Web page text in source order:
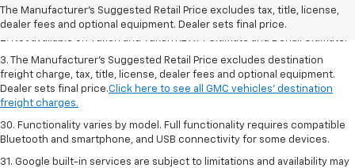
The Manufacturer's Suggested Retail Price excludes tax, title, license,
dealer fees and optional equipment. Dealer sets final price.
freight charges.
2. Not available on Yukon and Yukon XL AT4 Ultimate and Denali Ultimate.
3. The Manufacturer’s Suggested Retail Price excludes destination
freight charge, tax, title, license, dealer fees and optional equipment.
Dealer sets final price.Click here to see all GMC vehicles’ destination
freight charges.
30. Functionality varies by model. Full functionality requires compatible
Bluetooth and smartphone, and USB connectivity for some devices.
31. Google built-in services are subject to limitations and availability may